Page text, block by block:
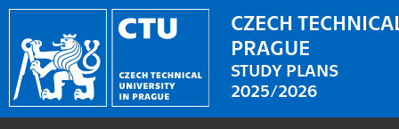
CZECH
PRAGUE
STUDY PLANS
2025/2026